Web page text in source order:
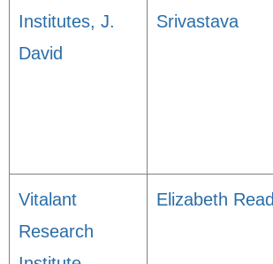
Institutes, J.
David
Srivastava
Vitalant
Research
Elizabeth Read